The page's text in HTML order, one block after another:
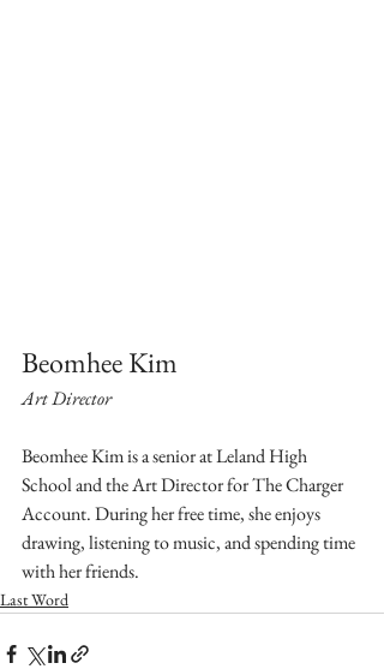
Beomhee Kim
Art Director
Beomhee Kim is a senior at Leland High
School and the Art Director for The Charger
Account. During her free time, she enjoys
drawing, listening to music, and spending time
with her friends.
Last Word